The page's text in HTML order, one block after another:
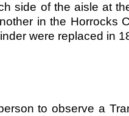
side of the aisle at
in the Horrocks
were replaced in
to observe a